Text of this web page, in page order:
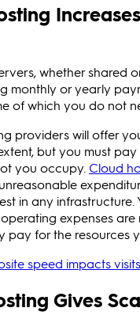
whether shared
monthly or yearly
of which you do not
providers will offer
but you must
you occupy. Cloud
in any infrastructure.
expenses are
pay for the resources
speed impacts
Gives